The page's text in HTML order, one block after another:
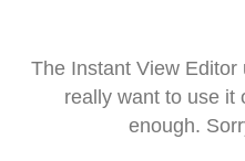
The Instant View
really want to use it
enough.